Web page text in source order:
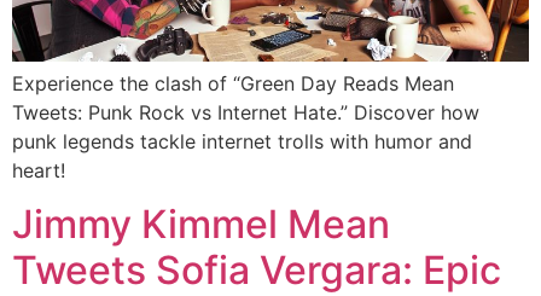
Experience the clash of “Green Day Reads Mean
Tweets: Punk Rock vs Internet Hate.” Discover how
punk legends tackle internet trolls with humor and
heart!
Jimmy Kimmel Mean
Tweets Sofia Vergara: Epic